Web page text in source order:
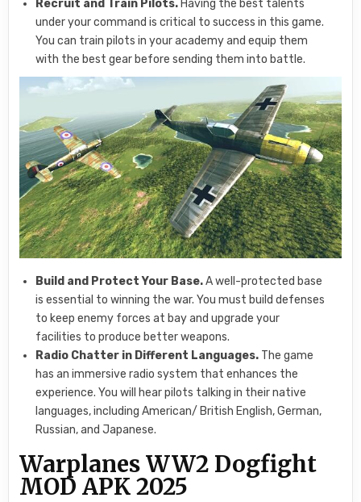
Recruit and Train Pilots. Having the best talents
under your command is critical to success in this game.
You can train pilots in your academy and equip them
with the best gear before sending them into battle.
Build and Protect Your Base.A well-protected base
is essential to winning the war. You must build defenses
to keep enemy forces at bay and upgrade your
facilities to produce better weapons.
Radio Chatter in Different Languages. The game
has an immersive radio system that enhances the
experience. You will hear pilots talking in their native
languages, including American/ British English, German,
Russian, and Japanese.
Warplanes WW2 Dogfight
MOD APK 2025